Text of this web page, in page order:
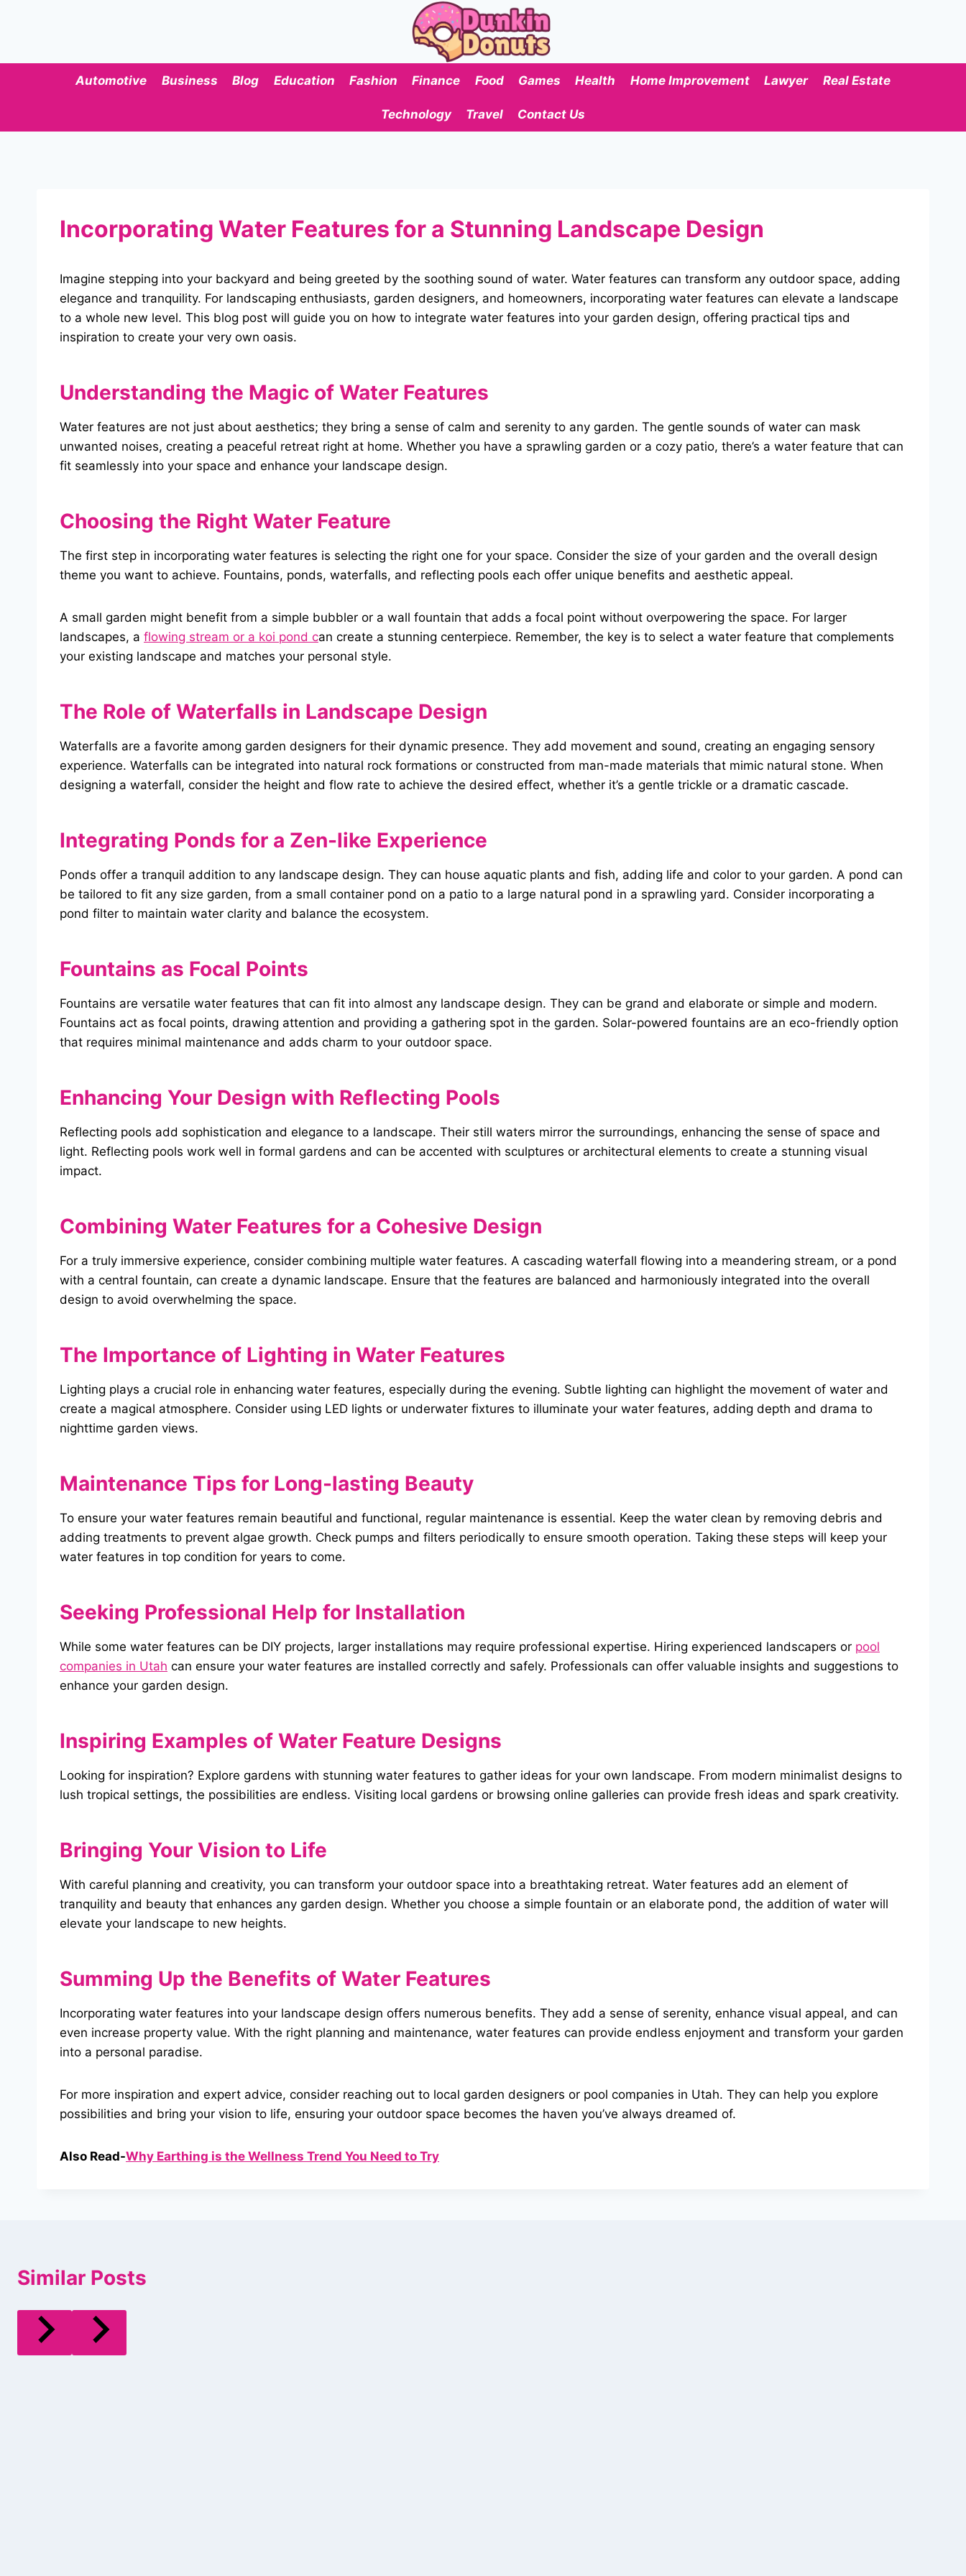
Automotive Business Blog Education Fashion Finance Food Games Health Home Improvement Lawyer Real Estate
Technology Travel Contact Us
Incorporating Water Features for a Stunning Landscape Design
Imagine stepping into your backyard and being greeted by the soothing sound of water. Water features can transform any outdoor space, adding
elegance and tranquility. For landscaping enthusiasts, garden designers, and homeowners, incorporating water features can elevate a landscape
to a whole new level. This blog post will guide you on how to integrate water features into your garden design, offering practical tips and
inspiration to create your very own oasis.
Understanding the Magic of Water Features
Water features are not just about aesthetics; they bring a sense of calm and serenity to any garden. The gentle sounds of water can mask
unwanted noises, creating a peaceful retreat right at home. Whether you have a sprawling garden or a cozy patio, there’s a water feature that can
fit seamlessly into your space and enhance your landscape design.
Choosing the Right Water Feature
The first step in incorporating water features is selecting the right one for your space. Consider the size of your garden and the overall design
theme you want to achieve. Fountains, ponds, waterfalls, and reflecting pools each offer unique benefits and aesthetic appeal.
A small garden might benefit from a simple bubbler or a wall fountain that adds a focal point without overpowering the space. For larger
landscapes, a flowing stream or a koi pond can create a stunning centerpiece. Remember, the key is to select a water feature that complements
your existing landscape and matches your personal style.
The Role of Waterfalls in Landscape Design
Waterfalls are a favorite among garden designers for their dynamic presence. They add movement and sound, creating an engaging sensory
experience. Waterfalls can be integrated into natural rock formations or constructed from man-made materials that mimic natural stone. When
designing a waterfall, consider the height and flow rate to achieve the desired effect, whether it’s a gentle trickle or a dramatic cascade.
Integrating Ponds for a Zen-like Experience
Ponds offer a tranquil addition to any landscape design. They can house aquatic plants and fish, adding life and color to your garden. A pond can
be tailored to fit any size garden, from a small container pond on a patio to a large natural pond in a sprawling yard. Consider incorporating a
pond filter to maintain water clarity and balance the ecosystem.
Fountains as Focal Points
Fountains are versatile water features that can fit into almost any landscape design. They can be grand and elaborate or simple and modern.
Fountains act as focal points, drawing attention and providing a gathering spot in the garden. Solar-powered fountains are an eco-friendly option
that requires minimal maintenance and adds charm to your outdoor space.
Enhancing Your Design with Reflecting Pools
Reflecting pools add sophistication and elegance to a landscape. Their still waters mirror the surroundings, enhancing the sense of space and
light. Reflecting pools work well in formal gardens and can be accented with sculptures or architectural elements to create a stunning visual
impact.
Combining Water Features for a Cohesive Design
For a truly immersive experience, consider combining multiple water features. A cascading waterfall flowing into a meandering stream, or a pond
with a central fountain, can create a dynamic landscape. Ensure that the features are balanced and harmoniously integrated into the overall
design to avoid overwhelming the space.
The Importance of Lighting in Water Features
Lighting plays a crucial role in enhancing water features, especially during the evening. Subtle lighting can highlight the movement of water and
create a magical atmosphere. Consider using LED lights or underwater fixtures to illuminate your water features, adding depth and drama to
nighttime garden views.
Maintenance Tips for Long-lasting Beauty
To ensure your water features remain beautiful and functional, regular maintenance is essential. Keep the water clean by removing debris and
adding treatments to prevent algae growth. Check pumps and filters periodically to ensure smooth operation. Taking these steps will keep your
water features in top condition for years to come.
Seeking Professional Help for Installation
While some water features can be DIY projects, larger installations may require professional expertise. Hiring experienced landscapers or pool
companies in Utah can ensure your water features are installed correctly and safely. Professionals can offer valuable insights and suggestions to
enhance your garden design.
Inspiring Examples of Water Feature Designs
Looking for inspiration? Explore gardens with stunning water features to gather ideas for your own landscape. From modern minimalist designs to
lush tropical settings, the possibilities are endless. Visiting local gardens or browsing online galleries can provide fresh ideas and spark creativity.
Bringing Your Vision to Life
With careful planning and creativity, you can transform your outdoor space into a breathtaking retreat. Water features add an element of
tranquility and beauty that enhances any garden design. Whether you choose a simple fountain or an elaborate pond, the addition of water will
elevate your landscape to new heights.
Summing Up the Benefits of Water Features
Incorporating water features into your landscape design offers numerous benefits. They add a sense of serenity, enhance visual appeal, and can
even increase property value. With the right planning and maintenance, water features can provide endless enjoyment and transform your garden
into a personal paradise.
For more inspiration and expert advice, consider reaching out to local garden designers or pool companies in Utah. They can help you explore
possibilities and bring your vision to life, ensuring your outdoor space becomes the haven you’ve always dreamed of.
Also Read-Why Earthing is the Wellness Trend You Need to Try
Similar Posts